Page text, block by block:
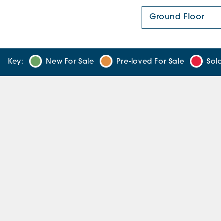
Key: New For Sale Pre-loved For Sale